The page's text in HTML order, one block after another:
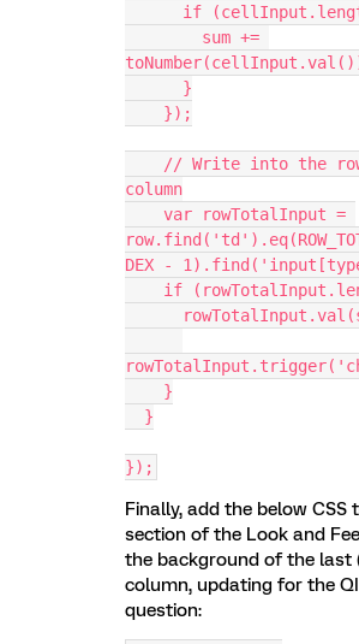
if
      }
    });
column
DEX -
if
    }
  }
});
Finally, add the below CSS
section of the Look and
the background of the last
column, updating for the
question: